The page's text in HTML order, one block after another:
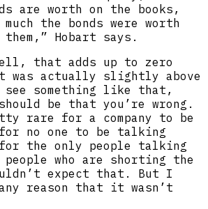
are worth on the books,
much the bonds were worth
Hobart says.
that adds up to zero
was actually slightly above
see something like that,
be that you’re wrong.
rare for a company to be
no one to be talking
the only people talking
who are shorting the
expect that. But I
reason that it wasn’t